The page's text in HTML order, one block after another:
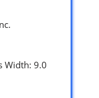
Width: 9.0